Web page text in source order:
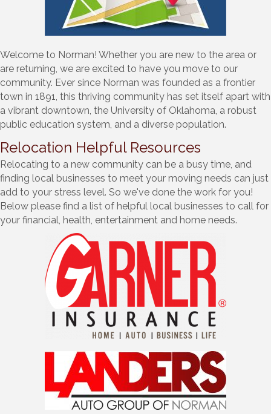
Welcome to Norman! Whether you are new to the area or
are returning, we are excited to have you move to our
community. Ever since Norman was founded as a frontier
town in 1891, this thriving community has set itself apart with
a vibrant downtown, the University of Oklahoma, a robust
public education system, and a diverse population.
Relocation Helpful Resources
Relocating to a new community can be a busy time, and
finding local businesses to meet your moving needs can just
add to your stress level. So we've done the work for you!
Below please find a list of helpful local businesses to call for
your financial, health, entertainment and home needs.